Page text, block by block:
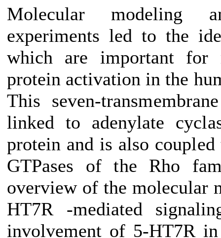
Molecular modeling
experiments led to the
which are important for
protein activation in the
This seven-
linked to adenylate
protein and is also
GTPases of the Rho
overview of the molecular
HT7R -mediated
involvement of 5-HT7R